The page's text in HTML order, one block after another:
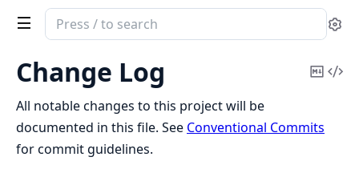
Search
documentation
Diffo
Change Log
Copy
All notable changes to this project will be
documented in this file. See Conventional Commits
for commit guidelines.